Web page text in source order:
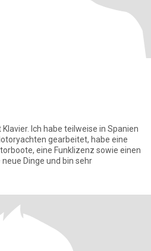
Ich habe teilweise in Spanien
gearbeitet, habe eine
eine Funklizenz sowie einen
Dinge und bin sehr